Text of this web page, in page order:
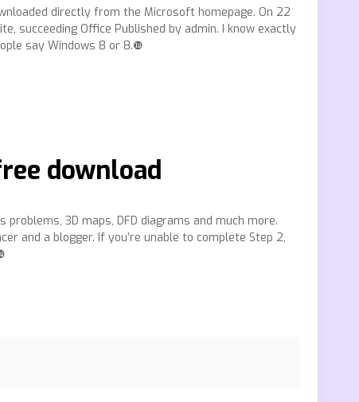
directly from the Microsoft homepage. On 22
succeeding Office Published by admin. I know exactly
say Windows 8 or 8.❿
download
3D maps, DFD diagrams and much more.
and a blogger. If you’re unable to complete Step 2,